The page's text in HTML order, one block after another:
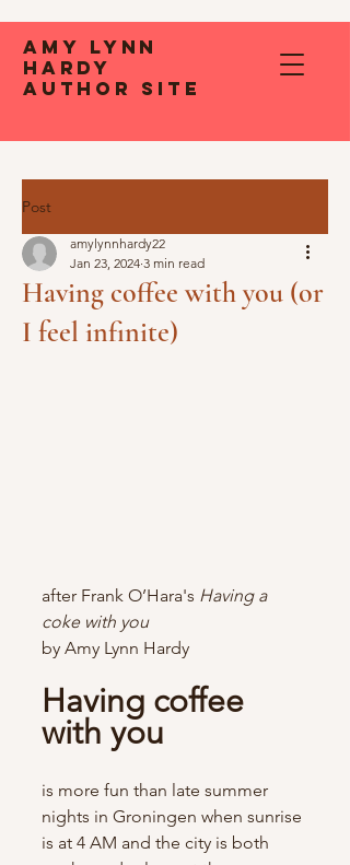
Amy Lynn
Hardy
Author Site
Post
Having coffee with you (or
I feel infinite)
amylynnhardy22
Jan 23, 2024 3 min read
after Frank O’Hara's Having a
coke with you
by Amy Lynn Hardy
Having coffee
with you
is more fun than late summer
nights in Groningen when sunrise
is at 4 AM and the city is both